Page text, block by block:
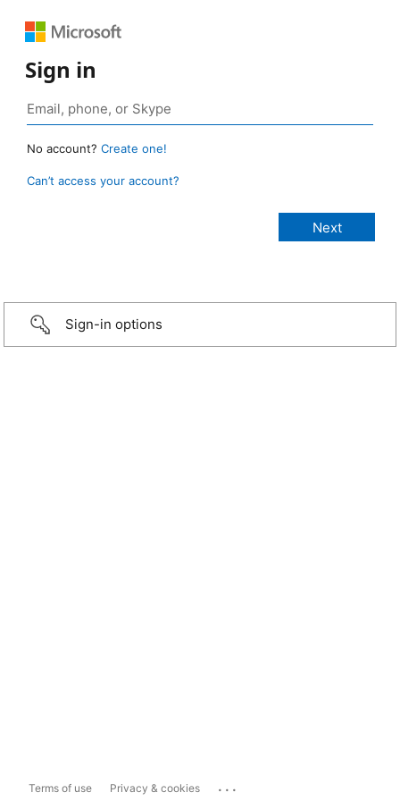
Sign in
No account? Create one!
Can’t access your account?
Sign-in options
Terms of use Privacy & cookies ...